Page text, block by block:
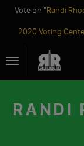
Vote on "Randi
2020 Voting
toToggle
navigation
RANDI